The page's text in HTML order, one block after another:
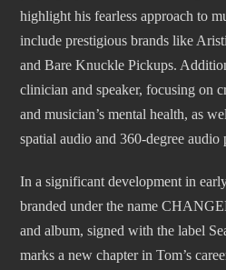
highlight his fearless approach to
include prestigious brands like
and Bare Knuckle Pickups.
clinician and speaker, focusing on
and musician’s mental health, as
spatial audio and 360-degree audio
In a significant development in
branded under the name
and album, signed with the label
marks a new chapter in Tom’s